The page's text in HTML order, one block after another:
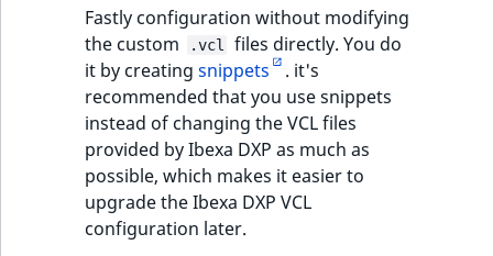
Fastly configuration without modifying
the custom
.vcl
files directly. You do
it by creating snippets
. it's
recommended that you use snippets
instead of changing the VCL files
provided by Ibexa DXP as much as
possible, which makes it easier to
upgrade the Ibexa DXP VCL
configuration later.